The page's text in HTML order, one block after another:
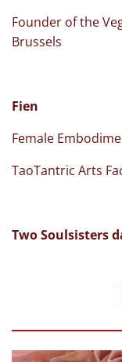
Founder of the
Brussels
Fien
Female
TaoTantric Arts
Two Soulsisters